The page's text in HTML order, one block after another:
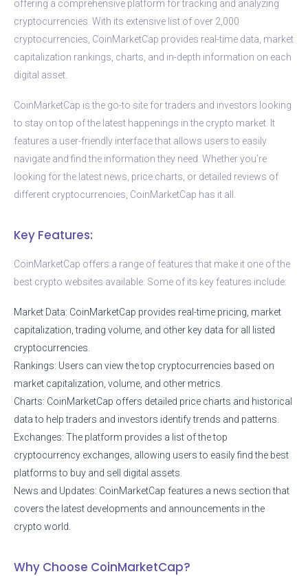
offering a comprehensive platform for tracking and analyzing
cryptocurrencies. With its extensive list of over 2,000
cryptocurrencies, CoinMarketCap provides real-time data, market
capitalization rankings, charts, and in-depth information on each
digital asset.
CoinMarketCap is the go-to site for traders and investors looking
to stay on top of the latest happenings in the crypto market. It
features a user-friendly interface that allows users to easily
navigate and find the information they need. Whether you’re
looking for the latest news, price charts, or detailed reviews of
different cryptocurrencies, CoinMarketCap has it all.
Key Features:
CoinMarketCap offers a range of features that make it one of the
best crypto websites available. Some of its key features include:
Market Data: CoinMarketCap provides real-time pricing, market
capitalization, trading volume, and other key data for all listed
cryptocurrencies.
Rankings: Users can view the top cryptocurrencies based on
market capitalization, volume, and other metrics.
Charts: CoinMarketCap offers detailed price charts and historical
data to help traders and investors identify trends and patterns.
Exchanges: The platform provides a list of the top
cryptocurrency exchanges, allowing users to easily find the best
platforms to buy and sell digital assets.
News and Updates: CoinMarketCap features a news section that
covers the latest developments and announcements in the
crypto world.
Why Choose CoinMarketCap?